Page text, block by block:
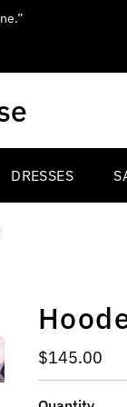
DRESSES
Regular
Price
$145.00